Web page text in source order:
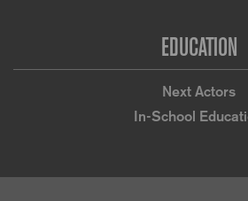
EDUCATION
Next Actors
In-School